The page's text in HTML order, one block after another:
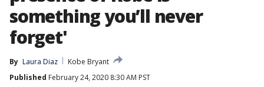
something you’ll never
forget'
By Laura Diaz
Kobe Bryant
Published February 24, 2020 8:30 AM PST